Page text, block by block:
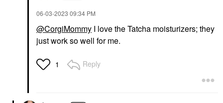
‎06-03-2023 09:34 PM
@CorgiMommy I love the Tatcha moisturizers; they
just work so well for me.
1 Reply